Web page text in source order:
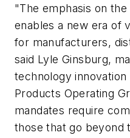
"The emphasis on
enables a new era of
for manufacturers,
said Lyle Ginsburg,
technology
Products Operating
mandates require
those that go beyond